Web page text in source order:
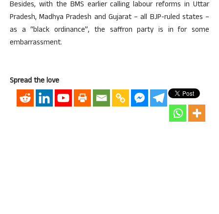
Besides, with the BMS earlier calling labour reforms in Uttar
Pradesh, Madhya Pradesh and Gujarat – all BJP-ruled states –
as a “black ordinance”, the saffron party is in for some
embarrassment.
Spread the love